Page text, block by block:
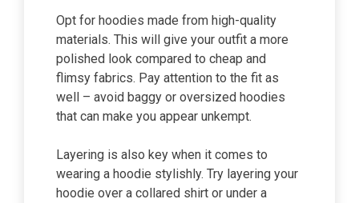
Opt for hoodies made from high-quality
materials. This will give your outfit a more
polished look compared to cheap and
flimsy fabrics. Pay attention to the fit as
well – avoid baggy or oversized hoodies
that can make you appear unkempt.
Layering is also key when it comes to
wearing a hoodie stylishly. Try layering your
hoodie over a collared shirt or under a